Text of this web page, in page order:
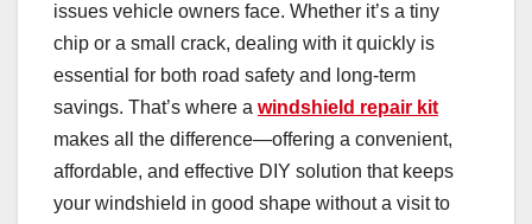
issues vehicle owners face. Whether it’s a tiny
chip or a small crack, dealing with it quickly is
essential for both road safety and long-term
savings. That’s where a windshield repair kit
makes all the difference—offering a convenient,
affordable, and effective DIY solution that keeps
your windshield in good shape without a visit to